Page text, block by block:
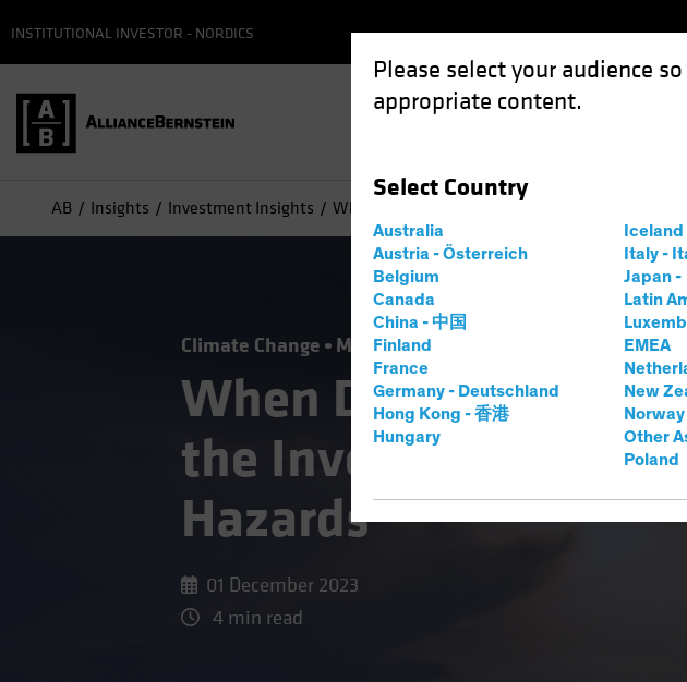
Please select your audience
appropriate content.
Select Country
Australia
Austria - Österreich
Belgium
Canada
China - 中国
Finland
France
Germany - Deutschland
Hong Kong - 香港
Hungary
Iceland
Italy -
Japan -
Latin
EMEA
New
Norway
Other
Poland
INSTITUTIONAL INVESTOR - NORDICS
AB Insights Investment Insights When Disaster Strikes: Gauging the Investment
Climate Change Municipals Responsible Investing (ESG)
When Disaster
the Investment Risk
Hazards
01 December 2023
4 min read